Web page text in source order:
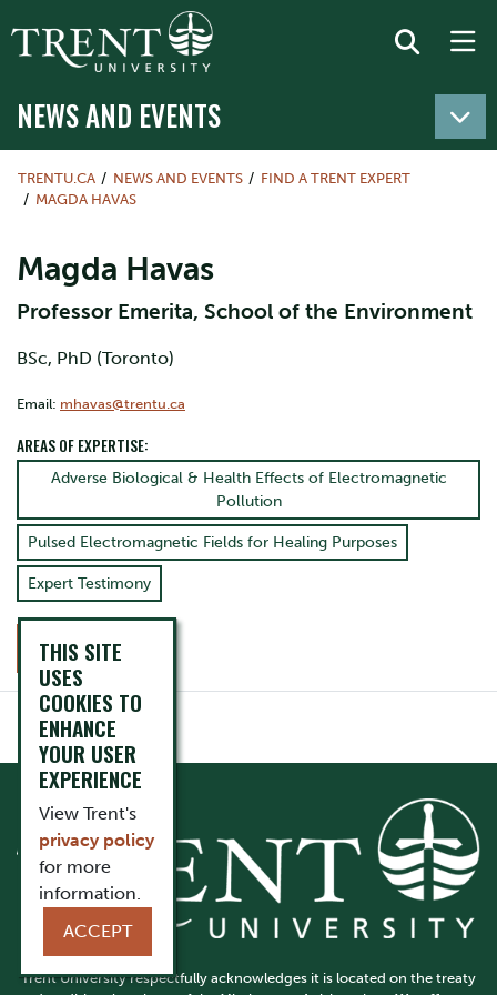
NEWS AND EVENTS
TRENTU.CA NEWS AND EVENTS
FIND A TRENT EXPERT
MAGDA HAVAS
Magda Havas
Professor Emerita, School of the Environment
BSc, PhD (Toronto)
Email: mhavas@trentu.ca
AREAS OF EXPERTISE:
Adverse Biological & Health Effects of Electromagnetic
Pollution
Pulsed Electromagnetic Fields for Healing Purposes
Expert Testimony
CONTACT
Trent University respectfully acknowledges it is located on the treaty
THIS SITE
USES
COOKIES TO
ENHANCE
YOUR USER
EXPERIENCE
View Trent's
privacy policy
for more
information.
ACCEPT